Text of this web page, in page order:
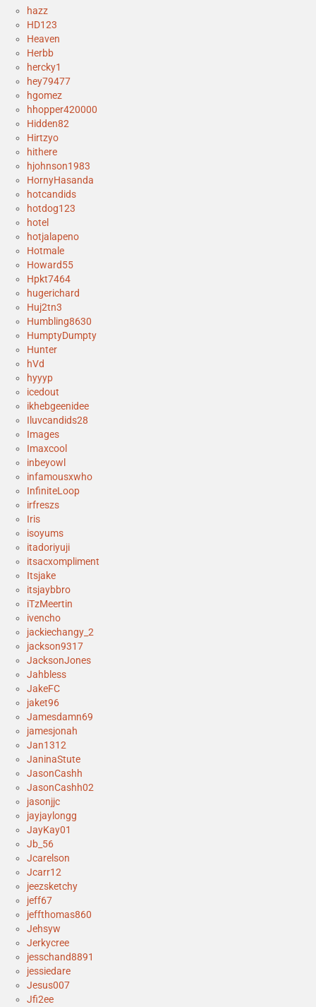
hazz
HD123
Heaven
Herbb
hercky1
hey79477
hgomez
hhopper420000
Hidden82
Hirtzyo
hithere
hjohnson1983
HornyHasanda
hotcandids
hotdog123
hotel
hotjalapeno
Hotmale
Howard55
Hpkt7464
hugerichard
Huj2tn3
Humbling8630
HumptyDumpty
Hunter
hVd
hyyyp
icedout
ikhebgeenidee
Iluvcandids28
Images
Imaxcool
inbeyowl
infamousxwho
InfiniteLoop
irfreszs
Iris
isoyums
itadoriyuji
itsacxompliment
Itsjake
itsjaybbro
iTzMeertin
ivencho
jackiechangy_2
jackson9317
JacksonJones
Jahbless
JakeFC
jaket96
Jamesdamn69
jamesjonah
Jan1312
JaninaStute
JasonCashh
JasonCashh02
jasonjjc
jayjaylongg
JayKay01
Jb_56
Jcarelson
Jcarr12
jeezsketchy
jeff67
jeffthomas860
Jehsyw
Jerkycree
jesschand8891
jessiedare
Jesus007
Jfi2ee